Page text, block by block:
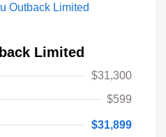
Limited
$31,300
$599
$31,899